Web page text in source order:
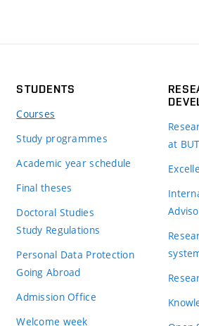
STUDENTS
Courses
Study programmes
Academic year schedule
Final theses
Doctoral Studies
Study Regulations
Personal Data Protection
Going Abroad
Admission Office
Welcome week
at BUT